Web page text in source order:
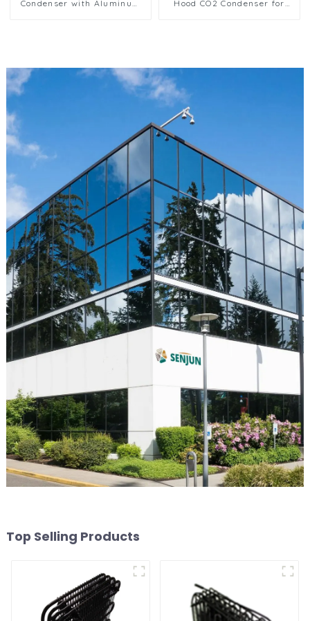
Condenser with Aluminum
Hood CO2 Condenser for
Top Selling Products